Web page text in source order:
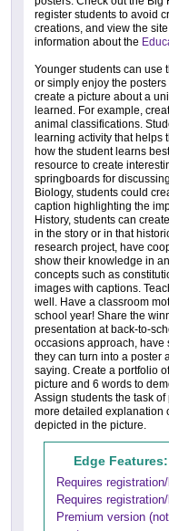
register students to avoid
creations, and view the
information about the
Younger students can use
or simply enjoy the
create a picture about a
learned. For example,
animal classifications.
learning activity that helps
how the student learns
resource to create
springboards for
Biology, students could
caption highlighting the
History, students can
in the story or in that
research project, have
show their knowledge in
concepts such as
images with captions.
well. Have a classroom
school year! Share the
presentation at back-to-
occasions approach, have
they can turn into a poster
saying. Create a portfolio
picture and 6 words to
Assign students the task
more detailed explanation
depicted in the picture.
Edge Features:
Requires
Requires
Premium version